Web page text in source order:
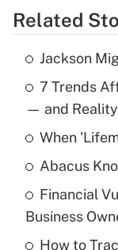
Recently
What is the
income?
What is a
purposes of
Related
Jackson
7 Trends
— and Reality
When
Abacus
Financial
Business
How to